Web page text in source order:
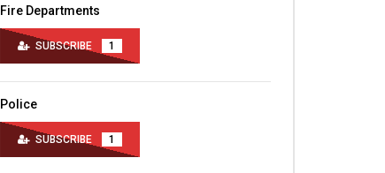
Fire Departments
SUBSCRIBE 1
Police
SUBSCRIBE 1